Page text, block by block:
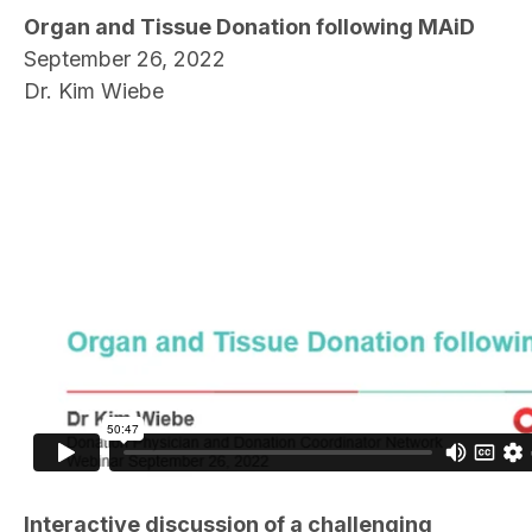
Organ and Tissue Donation following MAiD
September 26, 2022
Dr. Kim Wiebe
Interactive discussion of a challenging